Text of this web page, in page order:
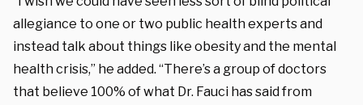
allegiance to one or two public health experts and
instead talk about things like obesity and the mental
health crisis,” he added. “There’s a group of doctors
that believe 100% of what Dr. Fauci has said from